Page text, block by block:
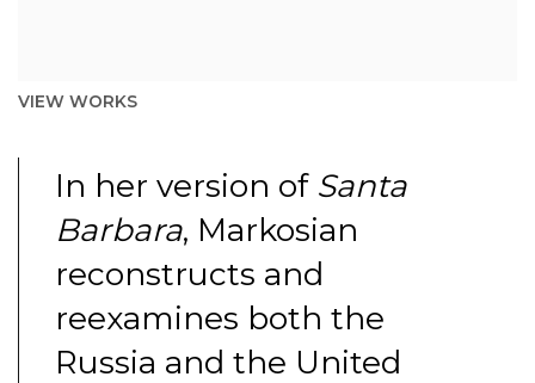
VIEW WORKS
In her version of Santa
Barbara, Markosian
reconstructs and
reexamines both the
Russia and the United